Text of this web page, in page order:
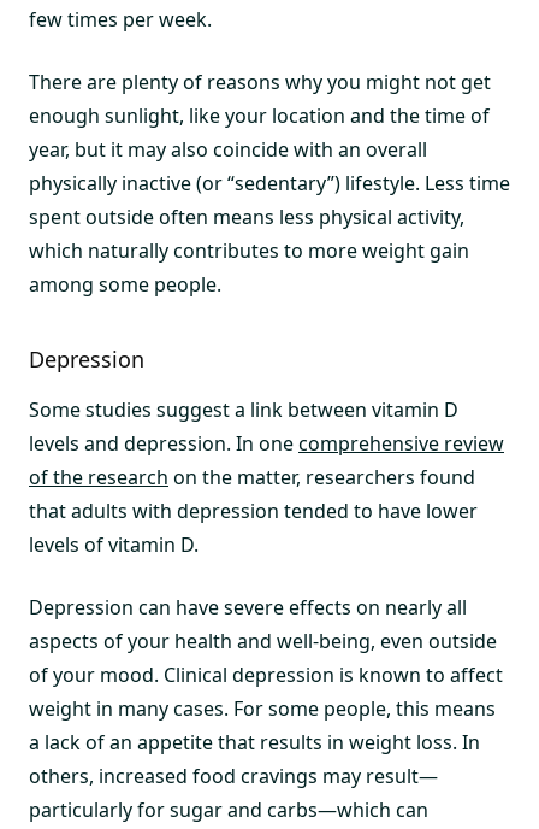
few times per week.
There are plenty of reasons why you might not get
enough sunlight, like your location and the time of
year, but it may also coincide with an overall
physically inactive (or “sedentary”) lifestyle. Less time
spent outside often means less physical activity,
which naturally contributes to more weight gain
among some people.
Depression
Some studies suggest a link between vitamin D
levels and depression. In onecomprehensive review
of the research on the matter, researchers found
that adults with depression tended to have lower
levels of vitamin D.
Depression can have severe effects on nearly all
aspects of your health and well-being, even outside
of your mood. Clinical depression is known to affect
weight in many cases. For some people, this means
a lack of an appetite that results in weight loss. In
others, increased food cravings may result—
particularly for sugar and carbs—which can